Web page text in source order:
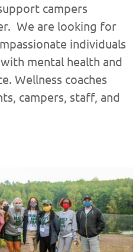
campers
We are looking for
individuals
mental health and
Wellness coaches
campers, staff, and